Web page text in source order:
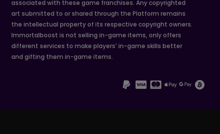
associated with these game franchises. Any copyrighted
art submitted to or shared through the Platform remains
the intellectual property of its respective copyright owners.
Immortalboost is not selling in-game items, only offers
different services to make players’ in-game skills better
and gifting them in-game items.